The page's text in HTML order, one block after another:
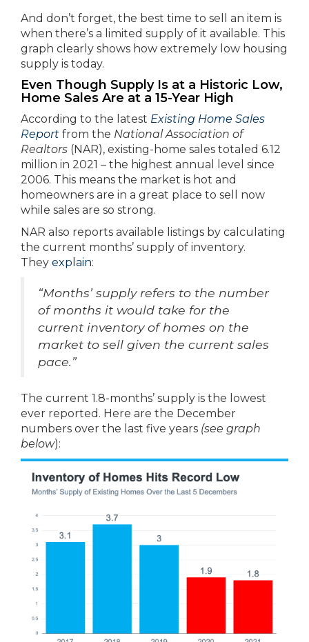
And don’t forget, the best time to sell an item is
when there’s a limited supply of it available. This
graph clearly shows how extremely low housing
supply is today.
Even Though Supply Is at a Historic Low,
Home Sales Are at a 15-Year High
According to the latest Existing Home Sales
Report from the National Association of
Realtors (NAR), existing-home sales totaled 6.12
million in 2021 – the highest annual level since
2006. This means the market is hot and
homeowners are in a great place to sell now
while sales are so strong.
NAR also reports available listings by calculating
the current months’ supply of inventory.
They explain:
“Months’ supply refers to the number
of months it would take for the
current inventory of homes on the
market to sell given the current sales
pace.”
The current 1.8-months’ supply is the lowest
ever reported. Here are the December
numbers over the last five years (see graph
below):